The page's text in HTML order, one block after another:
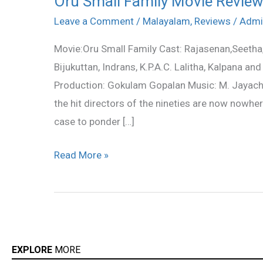
Leave a Comment / Malayalam, Reviews /
Movie:Oru Small Family Cast:
Bijukuttan, Indrans, K.P.A.C. Lalitha, Kalpana
Production: Gokulam Gopalan Music: M.
the hit directors of the nineties are now
case to ponder […]
Small
Movie
Review
Read More »
EXPLORE MORE